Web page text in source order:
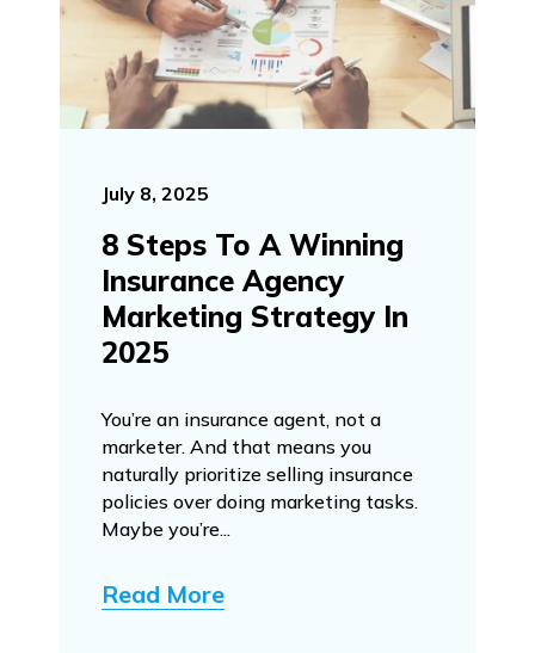
July 8, 2025
8 Steps To A Winning
Insurance Agency
Marketing Strategy In
2025
You’re an insurance agent, not a
marketer. And that means you
naturally prioritize selling insurance
policies over doing marketing tasks.
Maybe you’re...
Read More